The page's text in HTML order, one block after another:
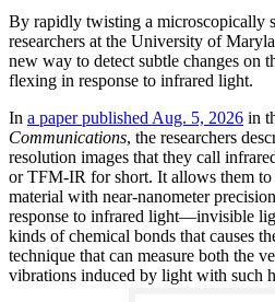
By rapidly twisting a microscopically
researchers at the University of
new way to detect subtle changes on
flexing in response to infrared light.
In a paper published Aug. 5, 2026 in
Communications, the researchers
resolution images that they call
or TFM-IR for short. It allows them to
material with near-nanometer
response to infrared light—invisible
kinds of chemical bonds that causes
technique that can measure both the
vibrations induced by light with such